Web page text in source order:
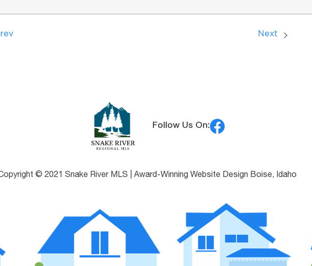
Next
Follow Us On:
© 2021 Snake River MLS | Award-Winning Website Design Boise, Idaho